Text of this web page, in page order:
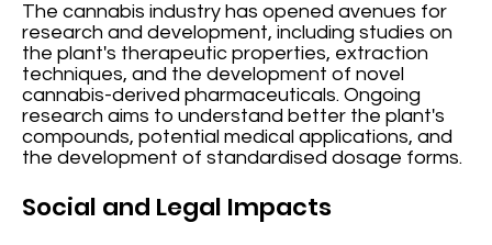
The cannabis industry has opened avenues for
research and development, including studies on
the plant's therapeutic properties, extraction
techniques, and the development of novel
cannabis-derived pharmaceuticals. Ongoing
research aims to understand better the plant's
compounds, potential medical applications, and
the development of standardised dosage forms.
Social and Legal Impacts